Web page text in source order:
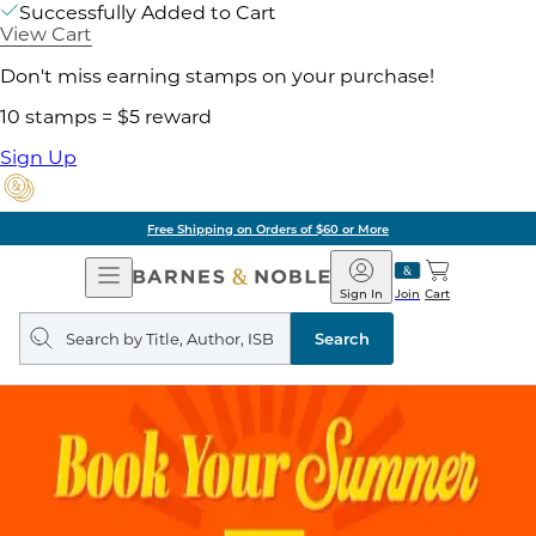
Successfully Added to Cart
View Cart
Don't miss earning stamps on your purchase!
10 stamps = $5 reward
Sign Up
Free Shipping on Orders of $60 or More
Open
Navigation
Barnes
&
Noble
Join
Sign In Cart
Search
query
Search